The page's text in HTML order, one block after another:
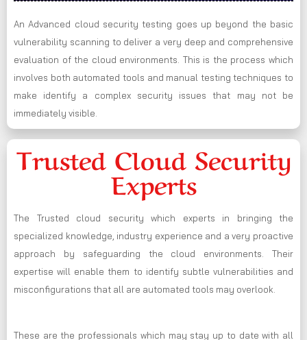
An Advanced cloud security testing goes up beyond the basic
vulnerability scanning to deliver a very deep and comprehensive
evaluation of the cloud environments. This is the process which
involves both automated tools and manual testing techniques to
make identify a complex security issues that may not be
immediately visible.
Trusted Cloud Security
Experts
The Trusted cloud security which experts in bringing the
specialized knowledge, industry experience and a very proactive
approach by safeguarding the cloud environments. Their
expertise will enable them to identify subtle vulnerabilities and
misconfigurations that all are automated tools may overlook.
These are the professionals which may stay up to date with all